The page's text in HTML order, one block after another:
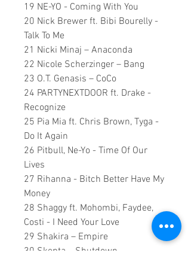
19 NE-YO - Coming With You
20 Nick Brewer ft. Bibi Bourelly -
Talk To Me
21 Nicki Minaj – Anaconda
22 Nicole Scherzinger – Bang
23 O.T. Genasis – CoCo
24 PARTYNEXTDOOR ft. Drake -
Recognize
25 Pia Mia ft. Chris Brown, Tyga -
Do It Again
26 Pitbull, Ne-Yo - Time Of Our
Lives
27 Rihanna - Bitch Better Have My
Money
28 Shaggy ft. Mohombi, Faydee,
Costi - I Need Your Love
29 Shakira – Empire
30 Skepta – Shutdown